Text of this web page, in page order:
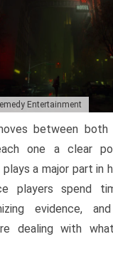
Entertainment
between both
one a clear
plays a major part in
players spend
evidence,
dealing with